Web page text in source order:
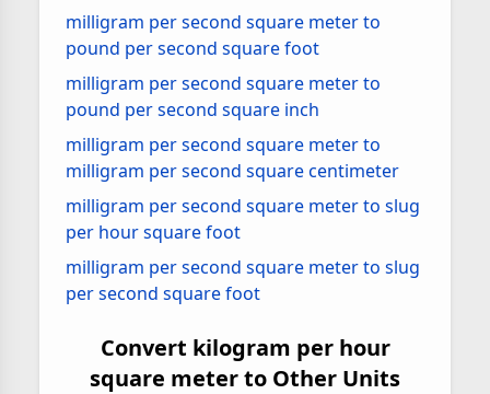
milligram per second square meter to
pound per second square foot
milligram per second square meter to
pound per second square inch
milligram per second square meter to
milligram per second square centimeter
milligram per second square meter to slug
per hour square foot
milligram per second square meter to slug
per second square foot
Convert kilogram per hour
square meter to Other Units